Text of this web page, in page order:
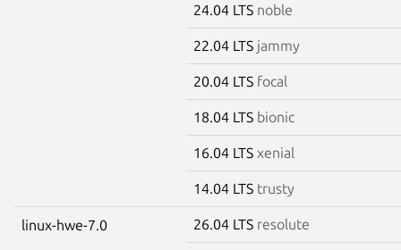
24.04 LTS noble
22.04 LTS jammy
20.04 LTS focal
18.04 LTS bionic
16.04 LTS xenial
14.04 LTS trusty
linux-hwe-7.0 26.04 LTS resolute